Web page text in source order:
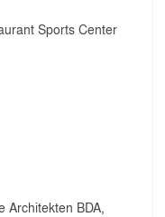
Sports Center
Architekten BDA,